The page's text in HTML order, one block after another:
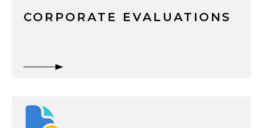
CORPORATE EVALUATIONS